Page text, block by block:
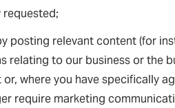
posting relevant content (for
to our business or the
where you have specifically
require marketing